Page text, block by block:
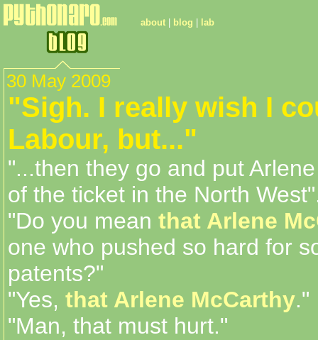
about blog lab
30 May 2009
"Sigh. I really wish I
Labour, but..."
"...then they go and put
of the ticket in the North
"Do you mean that Arlene
one who pushed so hard for
patents?"
"Yes, that Arlene McCarthy."
"Man, that must hurt."